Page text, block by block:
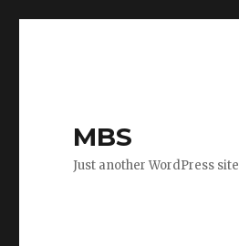
MBS
Just another WordPress site